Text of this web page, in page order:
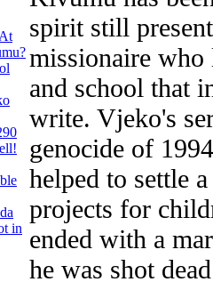
in
spirit still
missionaire
and school that
write. Vjeko's
genocide of
helped to settle
projects for
ended with a
he was shot